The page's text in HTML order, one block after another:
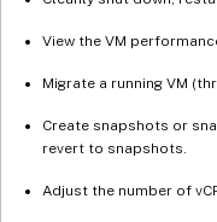
View the VM
Migrate a running VM
Create snapshots or
revert to snapshots.
Adjust the number of